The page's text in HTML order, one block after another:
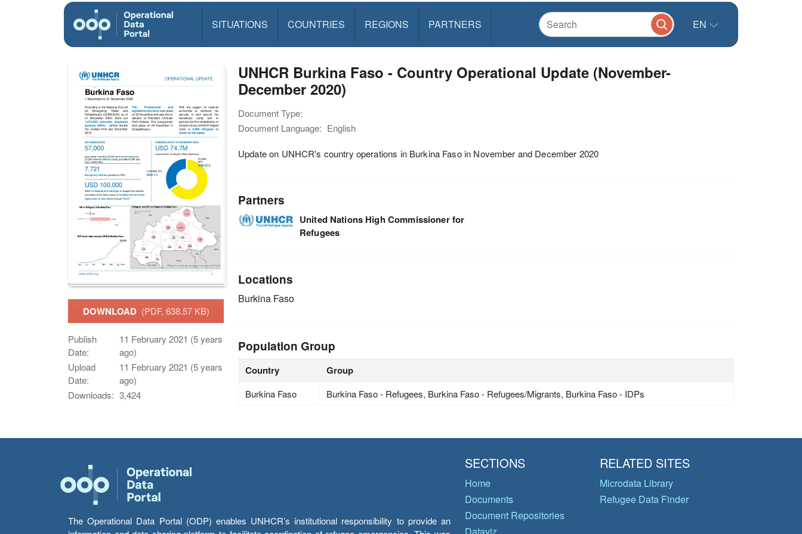
SITUATIONS COUNTRIES REGIONS PARTNERS EN
DOWNLOAD (PDF, 638.57 KB)
Publish
Date:
11 February 2021 (5 years
ago)
Upload
Date:
11 February 2021 (5 years
ago)
Downloads: 3,424
UNHCR Burkina Faso - Country Operational Update (November-
December 2020)
Document Type:
Document Language: English
Update on UNHCR's country operations in Burkina Faso in November and December 2020
Partners
United Nations High Commissioner for
Refugees
Locations
Burkina Faso
Population Group
Country Group
Burkina Faso Burkina Faso - Refugees, Burkina Faso - Refugees/Migrants, Burkina Faso - IDPs
The Operational Data Portal (ODP) enables UNHCR’s institutional responsibility to provide an
SECTIONS
Home
Documents
Document Repositories
RELATED SITES
Microdata Library
Refugee Data Finder